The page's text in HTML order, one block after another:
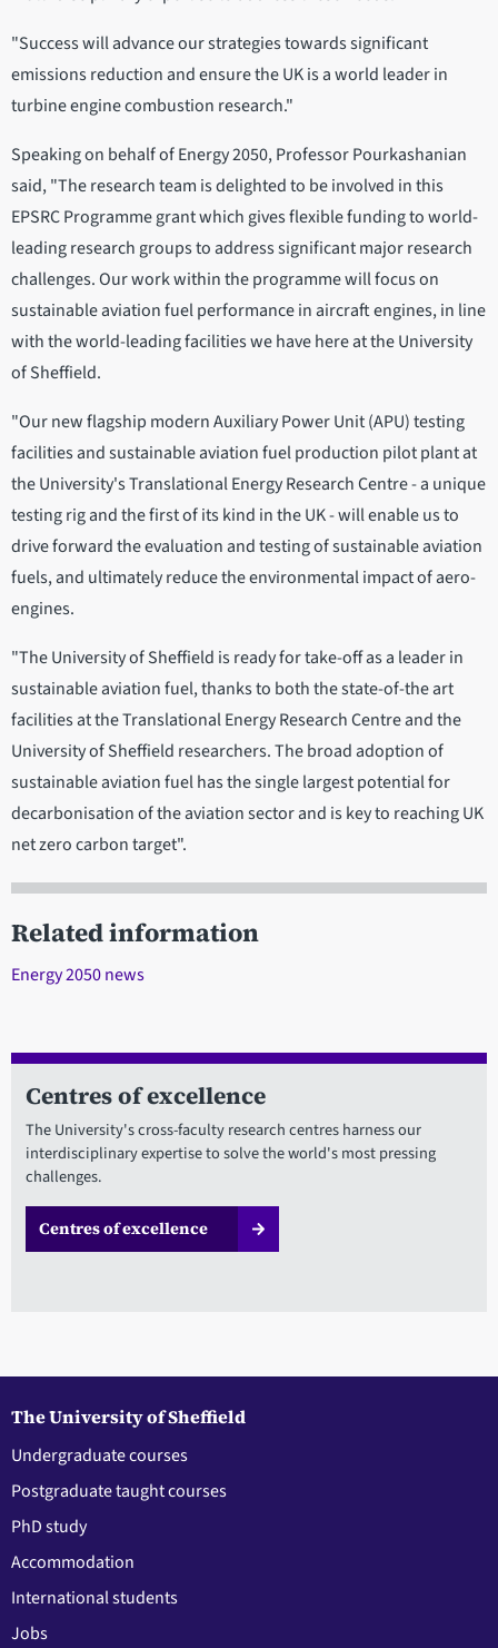
"Success will advance our strategies towards significant
emissions reduction and ensure the UK is a world leader in
turbine engine combustion research."
Speaking on behalf of Energy 2050, Professor Pourkashanian
said, "The research team is delighted to be involved in this
EPSRC Programme grant which gives flexible funding to world-
leading research groups to address significant major research
challenges. Our work within the programme will focus on
sustainable aviation fuel performance in aircraft engines, in line
with the world-leading facilities we have here at the University
of Sheffield.
"Our new flagship modern Auxiliary Power Unit (APU) testing
facilities and sustainable aviation fuel production pilot plant at
the University's Translational Energy Research Centre - a unique
testing rig and the first of its kind in the UK - will enable us to
drive forward the evaluation and testing of sustainable aviation
fuels, and ultimately reduce the environmental impact of aero-
engines.
"The University of Sheffield is ready for take-off as a leader in
sustainable aviation fuel, thanks to both the state-of-the art
facilities at the Translational Energy Research Centre and the
University of Sheffield researchers. The broad adoption of
sustainable aviation fuel has the single largest potential for
decarbonisation of the aviation sector and is key to reaching UK
net zero carbon target".
Related information
Energy 2050 news
Centres of excellence
The University's cross-faculty research centres harness our
interdisciplinary expertise to solve the world's most pressing
challenges.
Centres of excellence
The University of Sheffield
Undergraduate courses
Postgraduate taught courses
PhD study
Accommodation
International students
Jobs